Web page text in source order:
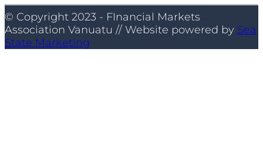
© Copyright 2023 - FInancial Markets
Association Vanuatu // Website powered by Sea
State Marketing